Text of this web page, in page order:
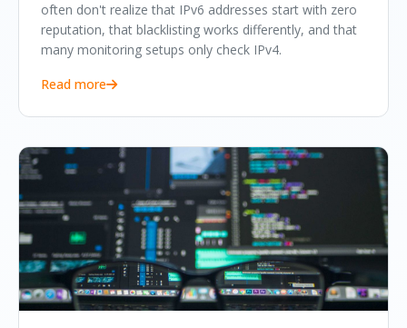
often don't realize that IPv6 addresses start with zero
reputation, that blacklisting works differently, and that
many monitoring setups only check IPv4.
Read more